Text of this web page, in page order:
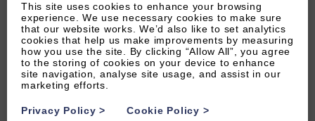
This site uses cookies to enhance your browsing
experience. We use necessary cookies to make sure
that our website works. We’d also like to set analytics
cookies that help us make improvements by measuring
how you use the site. By clicking “Allow All”, you agree
to the storing of cookies on your device to enhance
site navigation, analyse site usage, and assist in our
marketing efforts.
Privacy Policy> Cookie Policy >